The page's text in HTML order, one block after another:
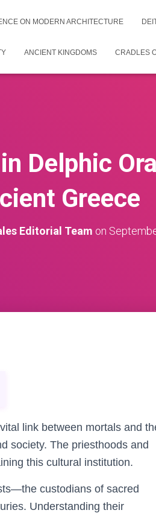
ON MODERN ARCHITECTURE
ANCIENT KINGDOMS CRADLES
Delphic
Greece
Editorial Team on
link between mortals and
society. The priesthoods and
this cultural institution.
custodians of sacred
Understanding their